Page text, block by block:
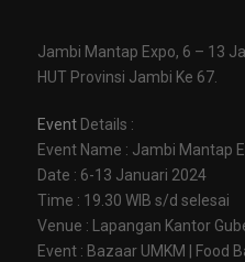
Jambi Mantap Expo, 6 – 13
HUT Provinsi Jambi Ke 67.
Event Details :
Event Name : Jambi Mantap
Date : 6-13 Januari 2024
Time : 19.30 WIB s/d selesai
Venue : Lapangan Kantor
Event : Bazaar UMKM | Food